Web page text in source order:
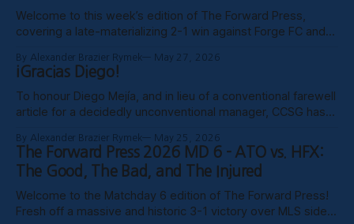
Welcome to this week’s edition of The Forward Press,
covering a late-materializing 2-1 win against Forge FC and
Ottawa. Depending on how his possible suspension shakes
out, it could turn out to be his last match
By Alexander Brazier Rymek May 27, 2026
¡Gracias Diego!
To honour Diego Mejía, and in lieu of a conventional farewell
article for a decidedly unconventional manager, CCSG has
present contributors to The Forward Press. Without further
ado, here they are! Patrick Gibson - What Ottawa Was
Missing Professional sporting success in
By Alexander Brazier Rymek May 25, 2026
The Forward Press 2026 MD 6 - ATO vs. HFX:
The Good, The Bad, and The Injured
Welcome to the Matchday 6 edition of The Forward Press!
Fresh off a massive and historic 3-1 victory over MLS side